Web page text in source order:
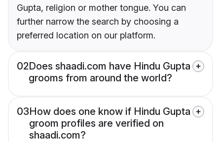
Gupta, religion or mother tongue. You can
further narrow the search by choosing a
preferred location on our platform.
02Does shaadi.com have Hindu Gupta
grooms from around the world?
03How does one know if Hindu Gupta
groom profiles are verified on
shaadi.com?